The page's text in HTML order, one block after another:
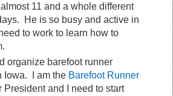
11 and a whole different
He is so busy and active in
to work to learn how to
organize barefoot runner
Iowa. I am the Barefoot Runner
President and I need to start